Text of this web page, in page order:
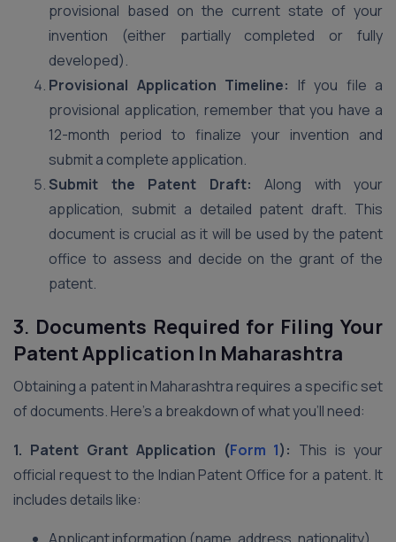
provisional based on the current state of your
invention (either partially completed or fully
developed).
Provisional Application Timeline: If you file a
provisional application, remember that you have a
12-month period to finalize your invention and
submit a complete application.
Submit the Patent Draft: Along with your
application, submit a detailed patent draft. This
document is crucial as it will be used by the patent
office to assess and decide on the grant of the
patent.
3. Documents Required for Filing Your
Patent Application In Maharashtra
Obtaining a patent in Maharashtra requires a specific set
of documents. Here’s a breakdown of what you’ll need:
1. Patent Grant Application (Form 1): This is your
official request to the Indian Patent Office for a patent. It
includes details like: